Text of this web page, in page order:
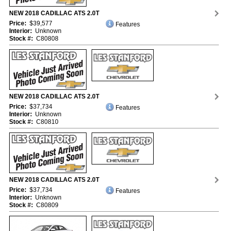
NEW 2018 CADILLAC ATS 2.0T
Price: $39,577
Interior: Unknown
Stock #: C80808
Features
NEW 2018 CADILLAC ATS 2.0T
Price: $37,734
Interior: Unknown
Stock #: C80810
Features
NEW 2018 CADILLAC ATS 2.0T
Price: $37,734
Interior: Unknown
Stock #: C80809
Features